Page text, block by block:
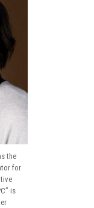
the
for
is